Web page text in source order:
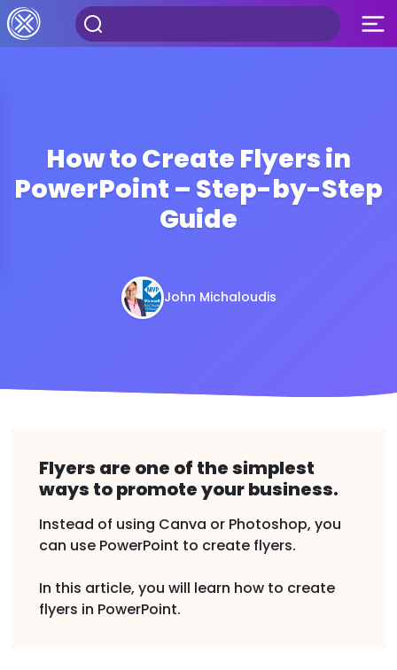
How to Create Flyers in
PowerPoint – Step-by-Step
Guide
John Michaloudis
Flyers are one of the simplest
ways to promote your business.
Instead of using Canva or Photoshop, you
can use PowerPoint to create flyers.
In this article, you will learn how to create
flyers in PowerPoint.